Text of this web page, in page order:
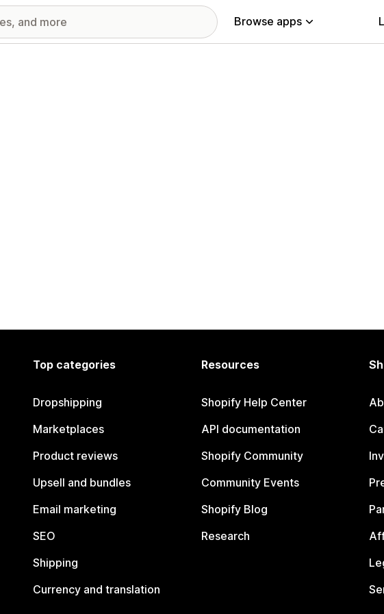
Browse apps
Top categories
Dropshipping
Marketplaces
Product reviews
Upsell and bundles
Email marketing
SEO
Shipping
Currency and translation
Resources
Shopify Help Center
API documentation
Shopify Community
Community Events
Shopify Blog
Research